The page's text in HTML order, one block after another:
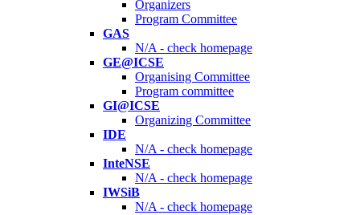
Organizers
Program Committee
GAS
N/A - check homepage
GE@ICSE
Organising Committee
Program committee
GI@ICSE
Organizing Committee
IDE
N/A - check homepage
InteNSE
N/A - check homepage
IWSiB
N/A - check homepage